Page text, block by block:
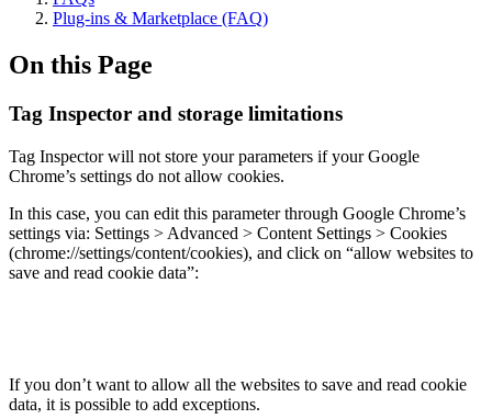
Plug-ins & Marketplace (FAQ)
On this Page
Tag Inspector and storage limitations
Tag Inspector will not store your parameters if your Google
Chrome’s settings do not allow cookies.
In this case, you can edit this parameter through Google Chrome’s
settings via: Settings > Advanced > Content Settings > Cookies
(chrome://settings/content/cookies), and click on “allow websites to
save and read cookie data”:
If you don’t want to allow all the websites to save and read cookie
data, it is possible to add exceptions.